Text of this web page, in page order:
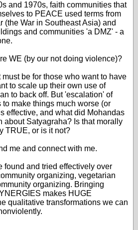
and 1970s, faith communities that
to PEACE used terms from
(the War in Southeast Asia) and
and communities 'a DMZ' - a
WE (by our not doing violence)?
must be for those who want to have
to scale up their own use of
to back off. But 'escalation' of
make things much worse (or
effective, and what did Mohandas
about Satyagraha? Is that morally
TRUE, or is it not?
me and connect with me.
found and tried effectively over
organizing, vegetarian
organizing. Bringing
makes HUGE
qualitative transformations we can